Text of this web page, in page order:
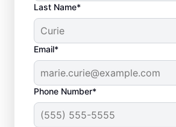
Last Name*
Email*
Phone Number*